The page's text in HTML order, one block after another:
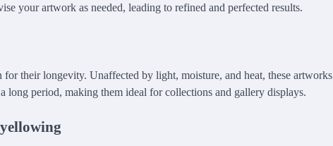
your artwork as needed, leading to refined and perfected results.
their longevity. Unaffected by light, moisture, and heat, these artworks
long period, making them ideal for collections and gallery displays.